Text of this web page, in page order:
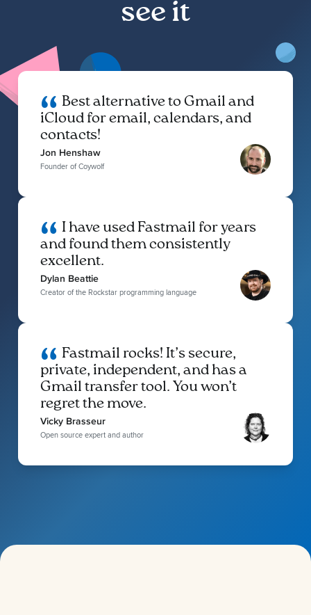
see it
Best alternative to Gmail and
iCloud for email, calendars, and
contacts!
Jon Henshaw
Founder of Coywolf
I have used Fastmail for years
and found them consistently
excellent.
Dylan Beattie
Creator of the Rockstar programming language
Fastmail rocks! It’s secure,
private, independent, and has a
Gmail transfer tool. You won’t
regret the move.
Vicky Brasseur
Open source expert and author